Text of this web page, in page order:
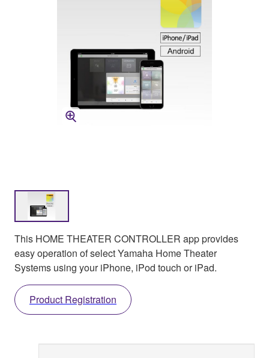
This HOME THEATER CONTROLLER app provides
easy operation of select Yamaha Home Theater
Systems using your iPhone, iPod touch or iPad.
Product Registration